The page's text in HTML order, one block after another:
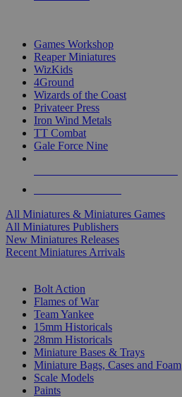
Games Workshop
Reaper Miniatures
WizKids
4Ground
Wizards of the Coast
Privateer Press
Iron Wind Metals
TT Combat
Gale Force Nine
All Miniatures & Miniatures Games
All Miniatures Publishers
New Miniatures Releases
Recent Miniatures Arrivals
Bolt Action
Flames of War
Team Yankee
15mm Historicals
28mm Historicals
Miniature Bases & Trays
Miniature Bags, Cases and Foam
Scale Models
Paints